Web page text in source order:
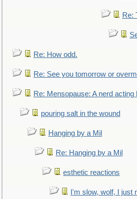
Re:
Re: How odd.
Re: See you tomorrow or
Re: Mensopause: A nerd
pouring salt in the wound
Hanging by a Mil
Re: Hanging by a Mil
esthetic reactions
I'm slow, wolf, I just